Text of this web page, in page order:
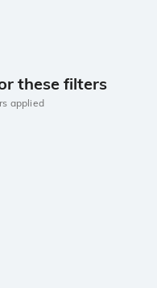
these filters
applied